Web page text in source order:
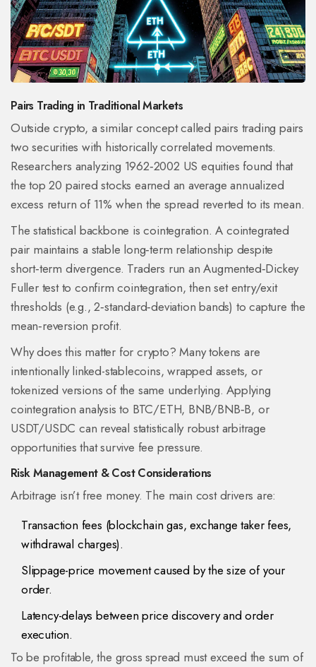
Pairs Trading in Traditional Markets
Outside crypto, a similar concept called pairs trading pairs
two securities with historically correlated movements.
Researchers analyzing 1962‑2002 US equities found that
the top 20 paired stocks earned an average annualized
excess return of 11% when the spread reverted to its mean.
The statistical backbone iscointegration. A cointegrated
pair maintains a stable long‑term relationship despite
short‑term divergence. Traders run an Augmented‑Dickey
Fuller test to confirm cointegration, then set entry/exit
thresholds (e.g., 2‑standard‑deviation bands) to capture the
mean‑reversion profit.
Why does this matter for crypto? Many tokens are
intentionally linked-stablecoins, wrapped assets, or
tokenized versions of the same underlying. Applying
cointegration analysis to BTC/ETH, BNB/BNB‑B, or
USDT/USDC can reveal statistically robust arbitrage
opportunities that survive fee pressure.
Risk Management & Cost Considerations
Arbitrage isn’t free money. The main cost drivers are:
Transaction fees (blockchain gas, exchange taker fees,
withdrawal charges).
Slippage-price movement caused by the size of your
order.
Latency-delays between price discovery and order
execution.
To be profitable, the gross spread must exceed the sum of